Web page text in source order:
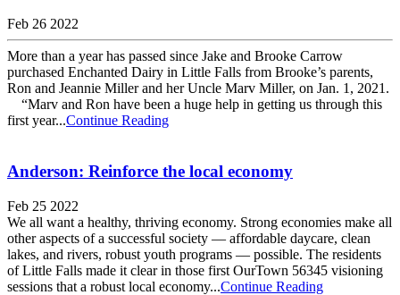
Feb 26 2022
More than a year has passed since Jake and Brooke Carrow
purchased Enchanted Dairy in Little Falls from Brooke’s parents,
Ron and Jeannie Miller and her Uncle Marv Miller, on Jan. 1, 2021.
“Marv and Ron have been a huge help in getting us through this
first year...Continue Reading
Anderson: Reinforce the local economy
Feb 25 2022
We all want a healthy, thriving economy. Strong economies make all
other aspects of a successful society — affordable daycare, clean
lakes, and rivers, robust youth programs — possible. The residents
of Little Falls made it clear in those first OurTown 56345 visioning
sessions that a robust local economy...Continue Reading